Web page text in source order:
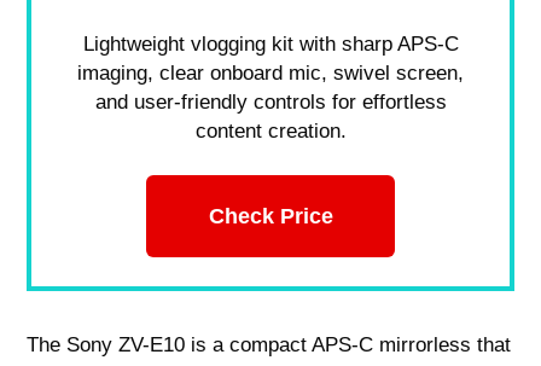
Lightweight vlogging kit with sharp APS-C
imaging, clear onboard mic, swivel screen,
and user-friendly controls for effortless
content creation.
Check Price
The Sony ZV-E10 is a compact APS-C mirrorless that